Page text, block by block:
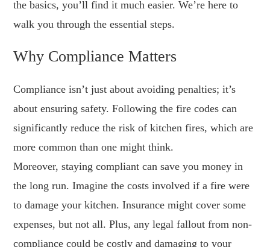
the basics, you’ll find it much easier. We’re here to
walk you through the essential steps.
Why Compliance Matters
Compliance isn’t just about avoiding penalties; it’s
about ensuring safety. Following the fire codes can
significantly reduce the risk of kitchen fires, which are
more common than one might think.
Moreover, staying compliant can save you money in
the long run. Imagine the costs involved if a fire were
to damage your kitchen. Insurance might cover some
expenses, but not all. Plus, any legal fallout from non-
compliance could be costly and damaging to your